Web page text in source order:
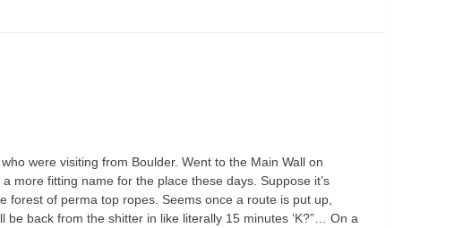
were visiting from Boulder. Went to the Main Wall on
more fitting name for the place these days. Suppose it’s
of perma top ropes. Seems once a route is put up,
back from the shitter in like literally 15 minutes ‘K?”… On a